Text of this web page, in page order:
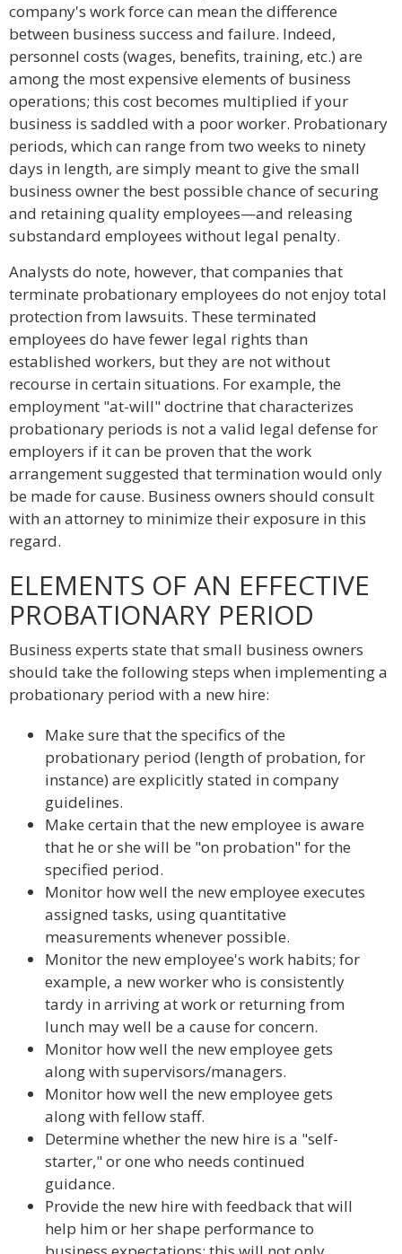
company's work force can mean the difference
between business success and failure. Indeed,
personnel costs (wages, benefits, training, etc.) are
among the most expensive elements of business
operations; this cost becomes multiplied if your
business is saddled with a poor worker. Probationary
periods, which can range from two weeks to ninety
days in length, are simply meant to give the small
business owner the best possible chance of securing
and retaining quality employees—and releasing
substandard employees without legal penalty.
Analysts do note, however, that companies that
terminate probationary employees do not enjoy total
protection from lawsuits. These terminated
employees do have fewer legal rights than
established workers, but they are not without
recourse in certain situations. For example, the
employment "at-will" doctrine that characterizes
probationary periods is not a valid legal defense for
employers if it can be proven that the work
arrangement suggested that termination would only
be made for cause. Business owners should consult
with an attorney to minimize their exposure in this
regard.
ELEMENTS OF AN EFFECTIVE
PROBATIONARY PERIOD
Business experts state that small business owners
should take the following steps when implementing a
probationary period with a new hire:
Make sure that the specifics of the
probationary period (length of probation, for
instance) are explicitly stated in company
guidelines.
Make certain that the new employee is aware
that he or she will be "on probation" for the
specified period.
Monitor how well the new employee executes
assigned tasks, using quantitative
measurements whenever possible.
Monitor the new employee's work habits; for
example, a new worker who is consistently
tardy in arriving at work or returning from
lunch may well be a cause for concern.
Monitor how well the new employee gets
along with supervisors/managers.
Monitor how well the new employee gets
along with fellow staff.
Determine whether the new hire is a "self-
starter," or one who needs continued
guidance.
Provide the new hire with feedback that will
help him or her shape performance to